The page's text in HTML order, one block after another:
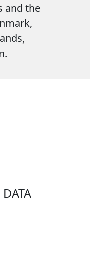
and the